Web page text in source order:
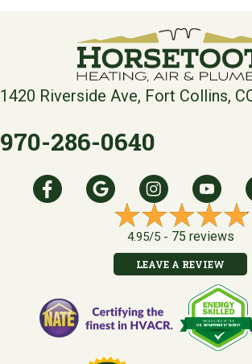
1420 Riverside Ave, Fort Collins,
970-286-0640
4.95/5 - 75 reviews
LEAVE A REVIEW